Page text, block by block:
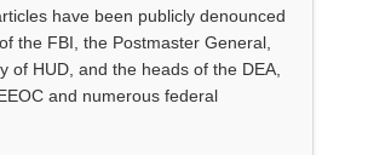
have been publicly denounced
the FBI, the Postmaster General,
of HUD, and the heads of the DEA,
and numerous federal